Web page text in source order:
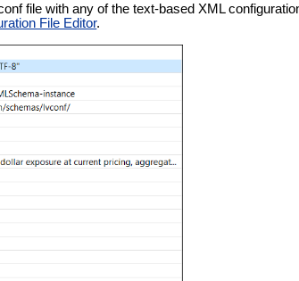
file with any of the text-based XML
File Editor.